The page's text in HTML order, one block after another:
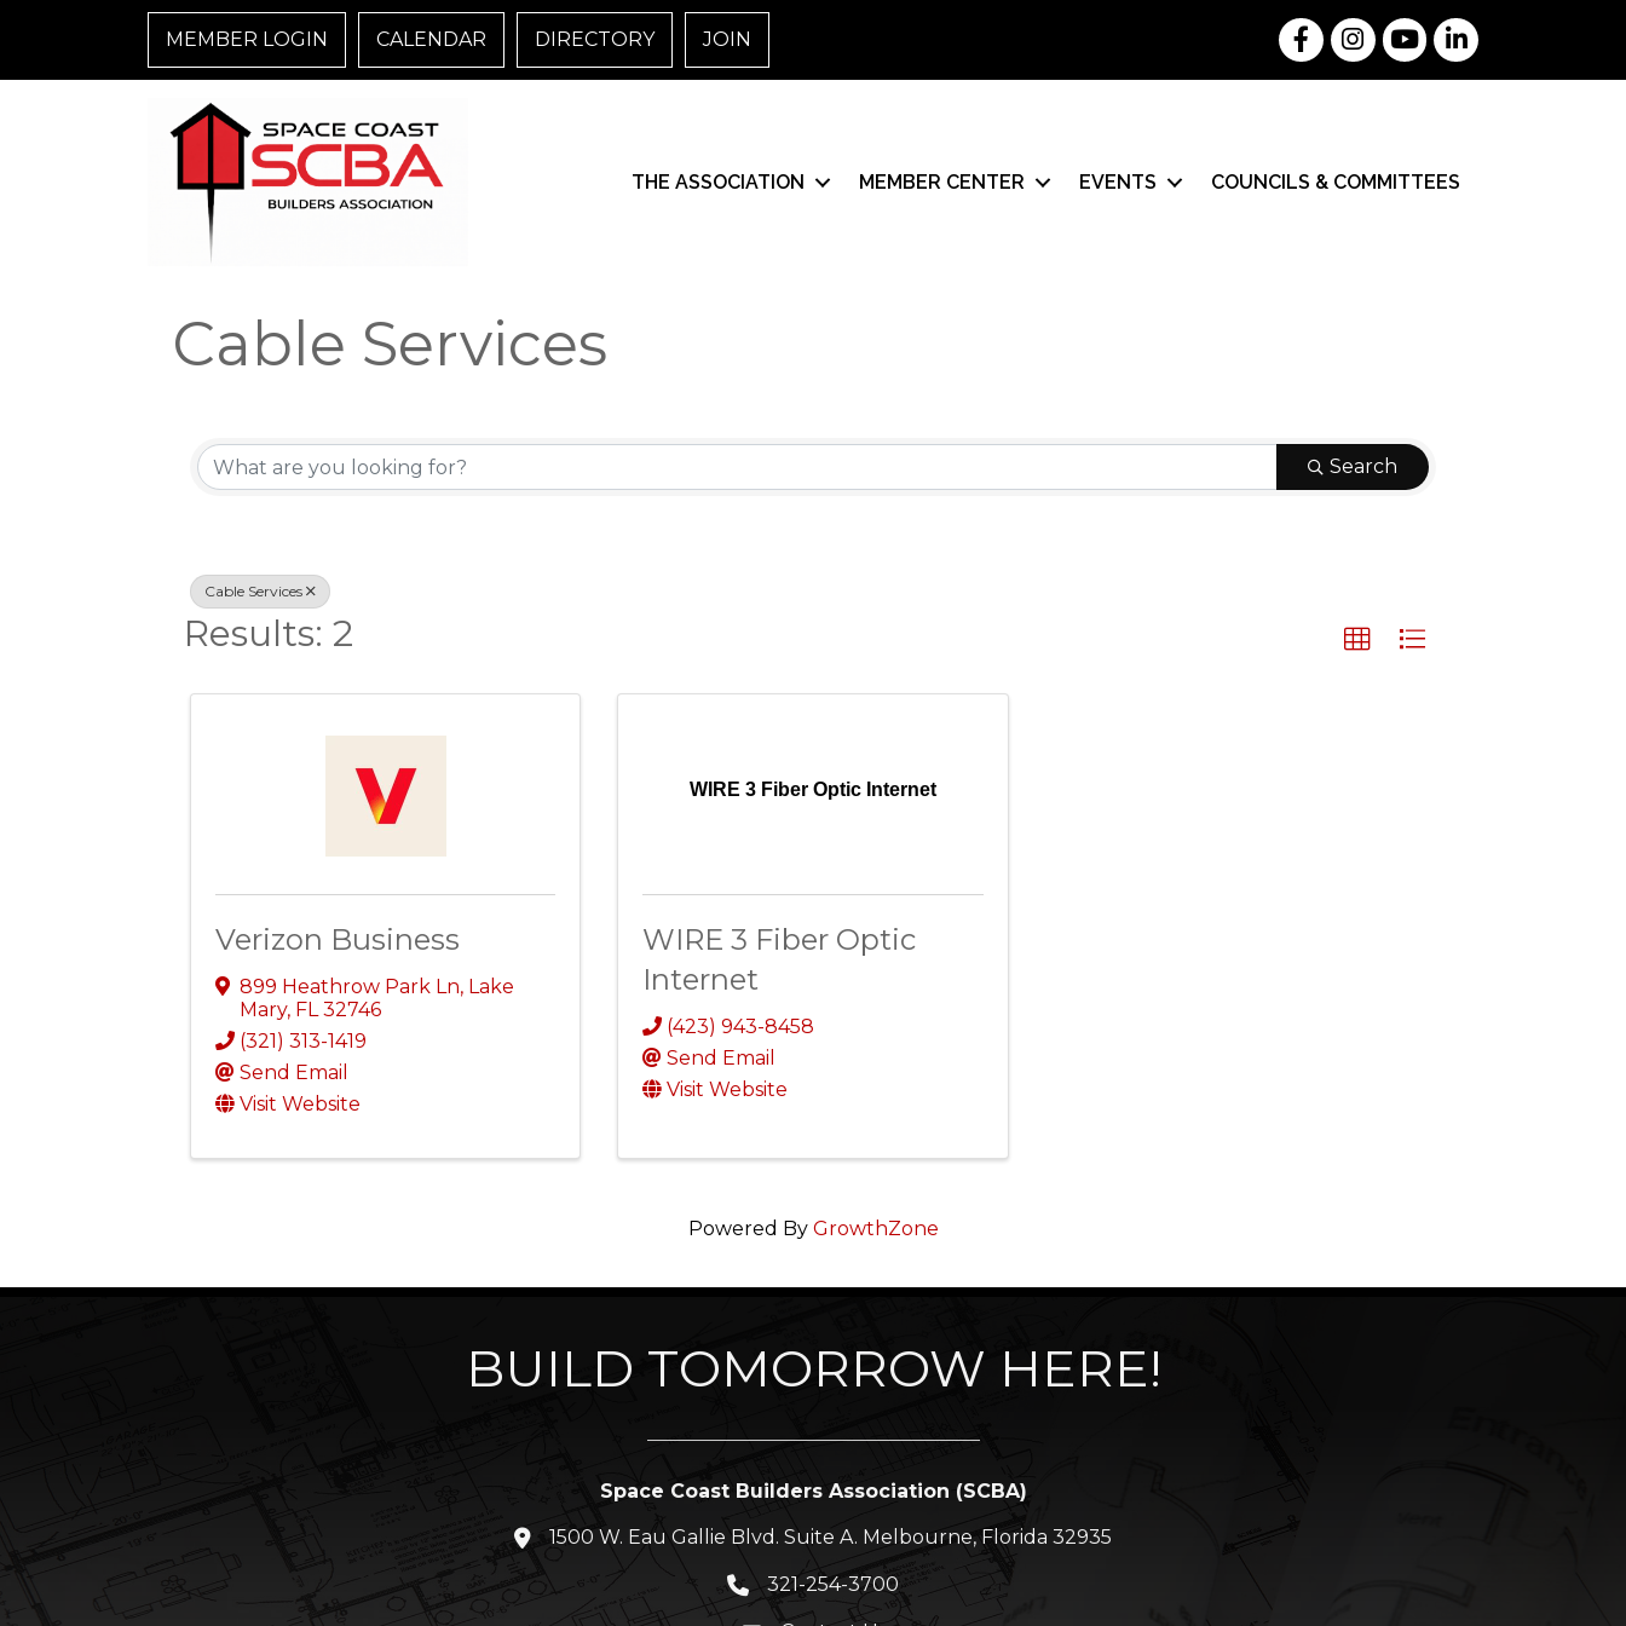
MEMBER LOGIN CALENDAR DIRECTORY JOIN FacebookInstagramYouTubeLinkedIn
THE ASSOCIATION MEMBER CENTER EVENTS COUNCILS & COMMITTEES
Cable Services
{Directory Results}
Search
Cable Services
Results: 2
Verizon Business
899 Heathrow Park Ln, Lake
Mary, FL 32746
(321) 313-1419
Send Email
Visit Website
WIRE 3 Fiber Optic Internet
WIRE 3 Fiber Optic
Internet
(423) 943-8458
Send Email
Visit Website
Powered By GrowthZone
BUILD TOMORROW HERE!
Space Coast Builders Association (SCBA)
location icon
1500 W. Eau Gallie Blvd. Suite A. Melbourne, Florida 32935
Phone icon
321-254-3700